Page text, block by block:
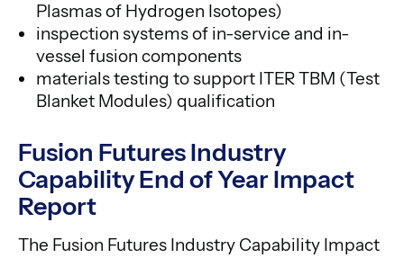
Plasmas of Hydrogen Isotopes)
inspection systems of in-service and in-
vessel fusion components
materials testing to support ITER TBM (Test
Blanket Modules) qualification
Fusion Futures Industry
Capability End of Year Impact
Report
The Fusion Futures Industry Capability Impact